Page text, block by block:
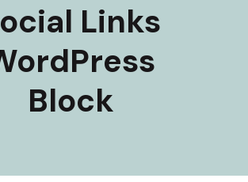
Links
Block